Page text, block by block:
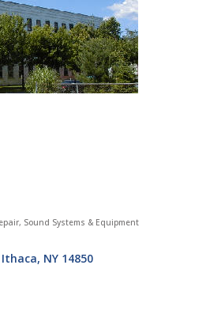
Sound Systems & Equipment
Ithaca NY 14850